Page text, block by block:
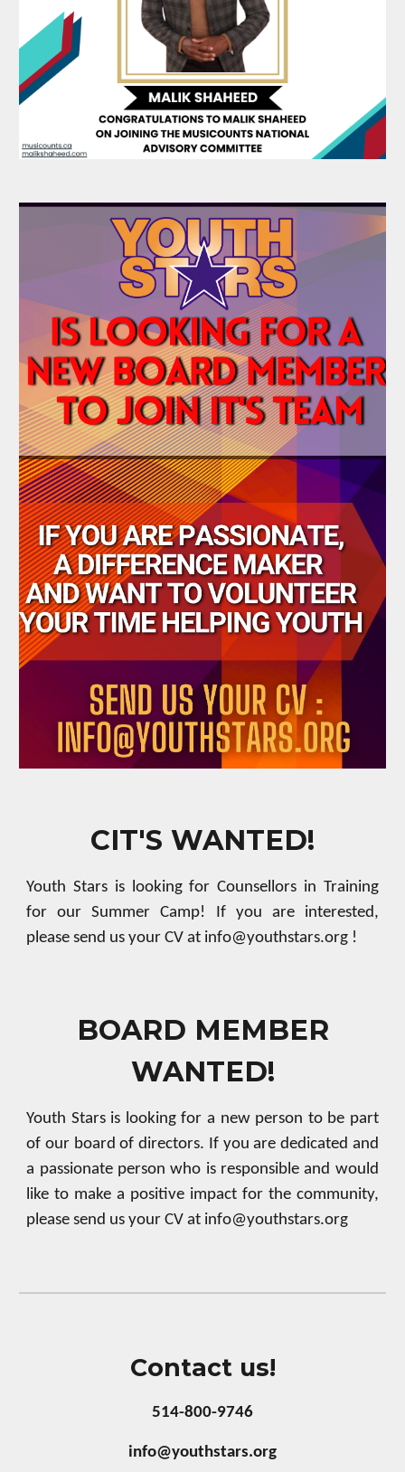
CIT'S WANTED!
Youth Stars is looking forCounsellors in Training
for our Summer Camp!
If you are interested,
please send us your CV at info@youthstars.org !
BOARD MEMBER
WANTED!
Youth Stars is looking for a new person to be part
of our board of directors. If you are dedicated and
a passionate person who is responsible and would
like to make a positive impact for the community,
please send us your CV at info@youthstars.org
Contact us!
514-800-9746
info@youthstars.org